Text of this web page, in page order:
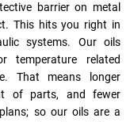
barrier on metal
This hits you right in
systems. Our oils
temperature related
That means longer
of parts, and fewer
so our oils are a